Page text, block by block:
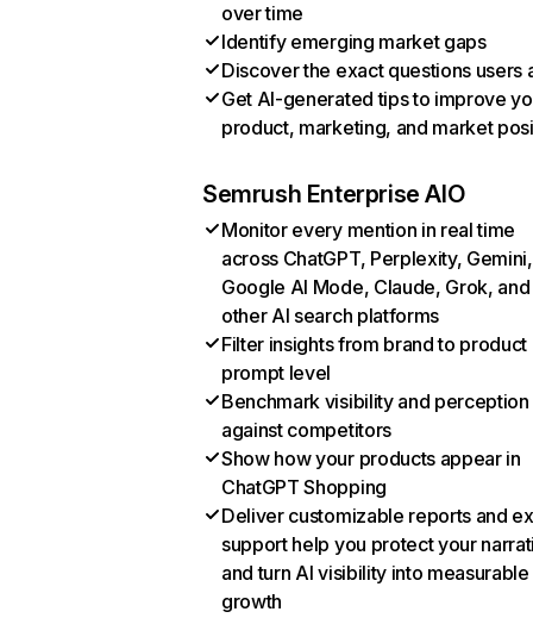
over time
Identify emerging market gaps
Discover the exact questions users
Get AI-generated tips to improve
product, marketing, and market
Semrush Enterprise AIO
Monitor every mention in real time
across ChatGPT, Perplexity, Gemini,
Google AI Mode, Claude, Grok, and
other AI search platforms
Filter insights from brand to product
prompt level
Benchmark visibility and perception
against competitors
Show how your products appear in
ChatGPT Shopping
Deliver customizable reports and
support help you protect your
and turn AI visibility into measurable
growth